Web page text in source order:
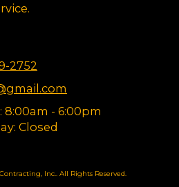
2752
8:00am - 6:00pm
Closed
Inc.. All Rights Reserved.